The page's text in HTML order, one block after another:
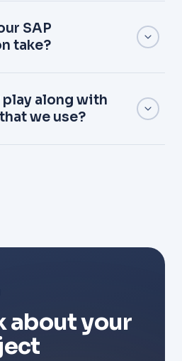
SAP
take?
play along with
we use?
about your